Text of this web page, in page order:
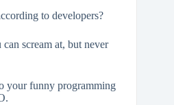
to developers?
can scream at, but never
your funny programming